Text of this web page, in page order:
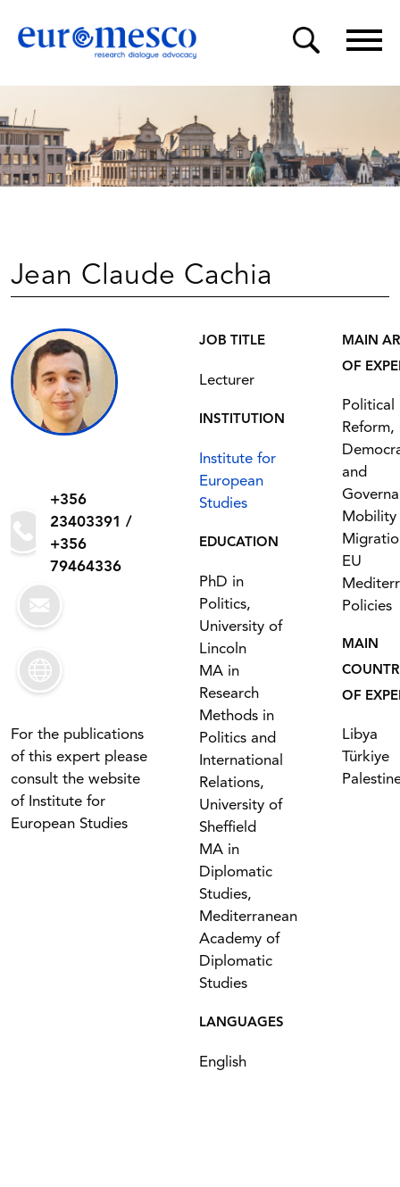
Jean Claude Cachia
+356
23403391 /
+356
79464336
For the publications
of this expert please
consult the website
of Institute for
European Studies
JOB TITLE
Lecturer
INSTITUTION
Institute for
European
Studies
EDUCATION
PhD in
Politics,
University of
Lincoln
MA in
Research
Methods in
Politics and
International
Relations,
University of
Sheffield
MA in
Diplomatic
Studies,
Mediterranean
Academy of
Diplomatic
Studies
LANGUAGES
English
MAIN
OF
Political
Reform,
and
Mobility
EU
Policies
MAIN
OF
Libya
Türkiye